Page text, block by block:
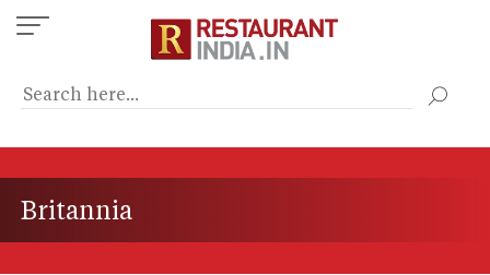
Skip
to
content
Britannia